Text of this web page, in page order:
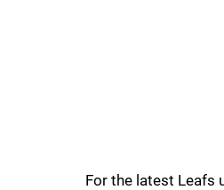
For the latest Leafs